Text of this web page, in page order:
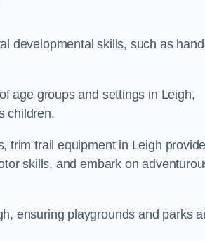
developmental skills, such as
age groups and settings in Leigh,
children.
trim trail equipment in Leigh
skills, and embark on
ensuring playgrounds and parks